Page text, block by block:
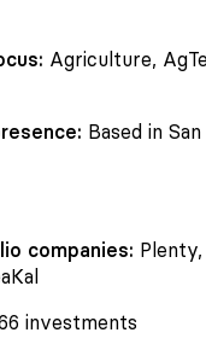
Agriculture,
Based in San
companies:
investments